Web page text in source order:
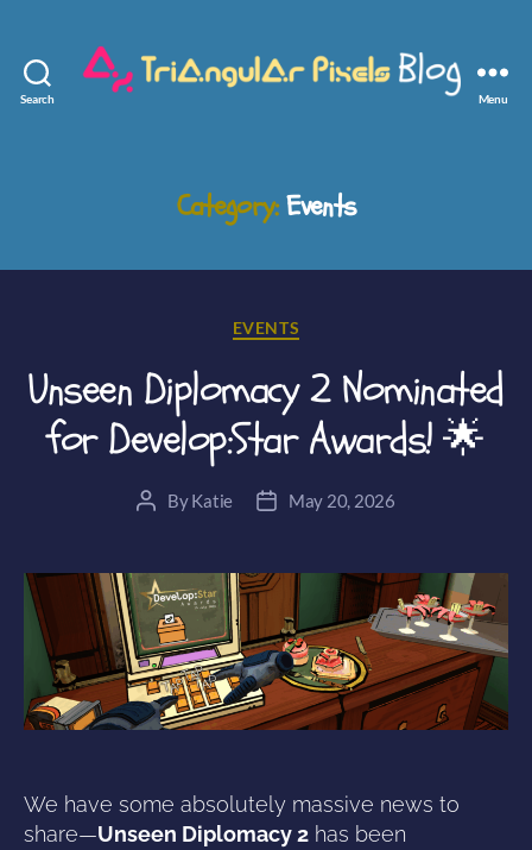
Search Menu
Category:Events
Categories
EVENTS
Unseen Diplomacy 2 Nominated
for Develop:Star Awards! 🌟
PostByKatie
PostMay 20, 2026
We have some absolutely massive news to
share—Unseen Diplomacy 2 has been